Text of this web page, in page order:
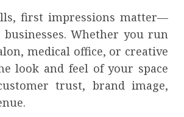
first impressions matter—
businesses. Whether you run
medical office, or creative
look and feel of your space
trust, brand image,